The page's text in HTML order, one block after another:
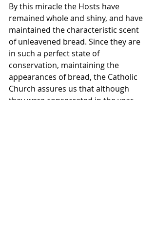
By this miracle the Hosts have
remained whole and shiny, and have
maintained the characteristic scent
of unleavened bread. Since they are
in such a perfect state of
conservation, maintaining the
appearances of bread, the Catholic
Church assures us that although
they were consecrated in the year